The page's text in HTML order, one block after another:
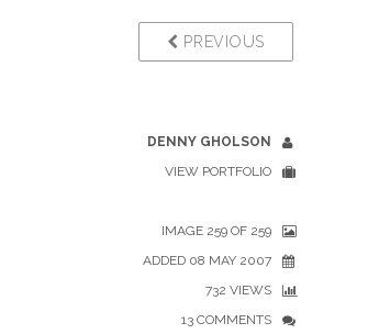
PREVIOUS
DENNY GHOLSON
VIEW PORTFOLIO
IMAGE 259 OF 259
ADDED 08 MAY 2007
732 VIEWS
13 COMMENTS